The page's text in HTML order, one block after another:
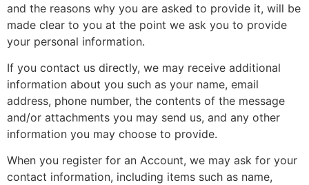
and the reasons why you are asked to provide it, will be
made clear to you at the point we ask you to provide
your personal information.
If you contact us directly, we may receive additional
information about you such as your name, email
address, phone number, the contents of the message
and/or attachments you may send us, and any other
information you may choose to provide.
When you register for an Account, we may ask for your
contact information, including items such as name,